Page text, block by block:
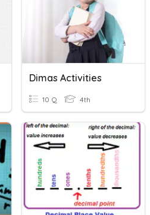
Dimas Activities
10 Q 4th